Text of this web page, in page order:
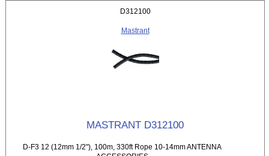
D312100
Mastrant
MASTRANT D312100
D-F3 12 (12mm 1/2"), 100m, 330ft Rope 10-14mm ANTENNA